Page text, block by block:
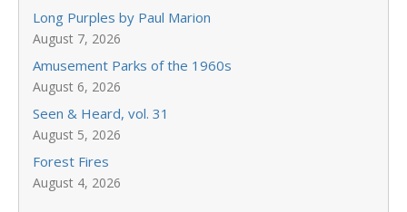
Long Purples by Paul Marion
August 7, 2026
Amusement Parks of the 1960s
August 6, 2026
Seen & Heard, vol. 31
August 5, 2026
Forest Fires
August 4, 2026